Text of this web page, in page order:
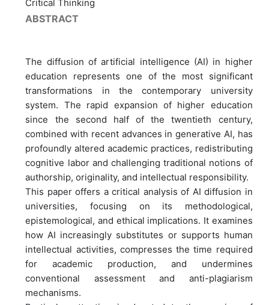
Critical Thinking
ABSTRACT
The diffusion of artificial intelligence (AI) in higher
education represents one of the most significant
transformations in the contemporary university
system. The rapid expansion of higher education
since the second half of the twentieth century,
combined with recent advances in generative AI, has
profoundly altered academic practices, redistributing
cognitive labor and challenging traditional notions of
authorship, originality, and intellectual responsibility.
This paper offers a critical analysis of AI diffusion in
universities, focusing on its methodological,
epistemological, and ethical implications. It examines
how AI increasingly substitutes or supports human
intellectual activities, compresses the time required
for academic production, and undermines
conventional assessment and anti-plagiarism
mechanisms.